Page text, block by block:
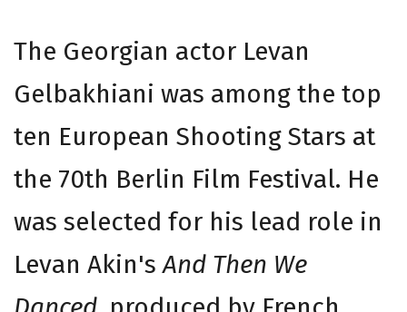
The Georgian actor Levan
Gelbakhiani was among the top
ten European Shooting Stars at
the 70th Berlin Film Festival. He
was selected for his lead role in
Levan Akin'sAnd Then We